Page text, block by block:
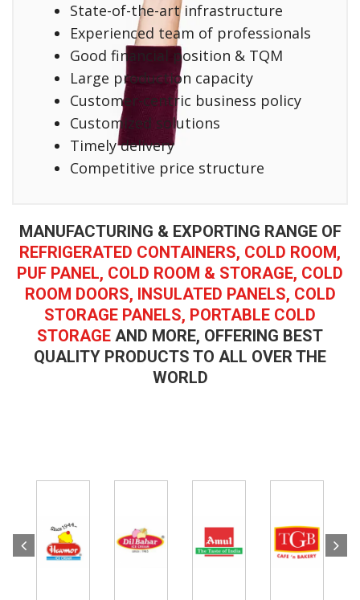
State-of-the-art infrastructure
Experienced team of professionals
Good financial position & TQM
Large production capacity
Customer-centric business policy
Customized solutions
Timely delivery
Competitive price structure
MANUFACTURING & EXPORTING RANGE OF
REFRIGERATED CONTAINERS, COLD ROOM,
PUF PANEL, COLD ROOM & STORAGE, COLD
ROOM DOORS, INSULATED PANELS, COLD
STORAGE PANELS, PORTABLE COLD
STORAGE AND MORE, OFFERING BEST
QUALITY PRODUCTS TO ALL OVER THE
WORLD